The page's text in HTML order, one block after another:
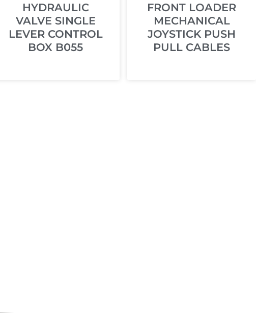
HYDRAULIC
VALVE SINGLE
LEVER CONTROL
BOX B055
FRONT LOADER
MECHANICAL
JOYSTICK PUSH
PULL CABLES